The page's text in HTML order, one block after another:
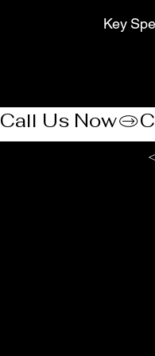
Key
Call Us Now